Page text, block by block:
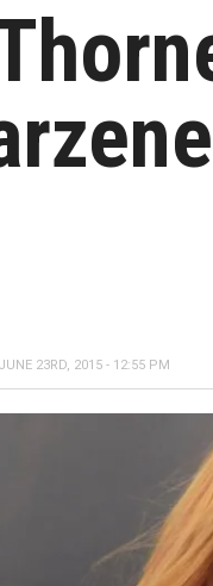
JUNE 23RD, 2015 - 12:55 PM